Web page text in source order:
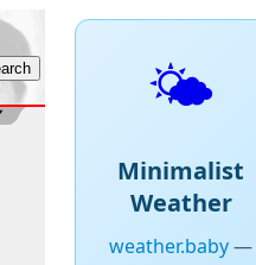
🌤️
Minimalist
Weather
weather.baby—